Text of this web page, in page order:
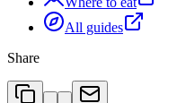
All guides
Share